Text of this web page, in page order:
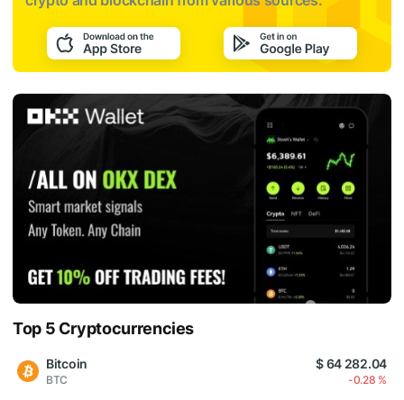
Top 5 Cryptocurrencies
Bitcoin
BTC
$ 64 282.04
-0.28 %